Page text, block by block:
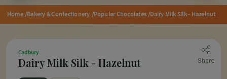
Home/Bakery & Confectionery /Popular Chocolates/Dairy Milk Silk - Hazelnut
Cadbury
Dairy Milk Silk - Hazelnut Share